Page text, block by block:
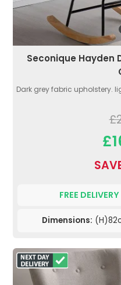
Seconique Hayden
Dark grey fabric upholstery.
FREE DELIVERY
Dimensions: